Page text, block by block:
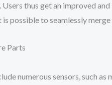
thus get an improved
is possible to seamlessly
Parts
numerous sensors, such